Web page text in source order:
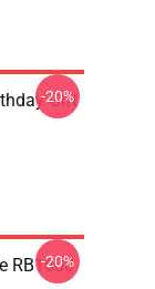
Gift
-20%
RB1608
-20%